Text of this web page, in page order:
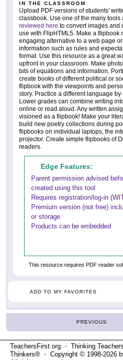
IN THE CLASSROOM
Upload PDF versions of students'
classbook. Use one of the many
reviewed here to convert images and
use with FlipHTML5. Make a flipbook
engaging alternative to a web page
information such as rules and
format. Use this resource as a great
upfront in your classroom. Make
bits of equations and information.
create books of different political or
flipbook with the viewpoints and
story. Practice a different language
Lower grades can combine writing
online or read aloud. Any written
visioned as a flipbook! Make your
build new poetry collections during
flipbooks on individual laptops, the
projector. Create simple flipbooks of
readers.
Edge Features:
Parent permission advised
created using this tool
Requires registration/log-in
Premium version (not free)
or storage
Products can be embedded
This resource requires PDF reader
ADD TO MY FAVORITES
PREVIOUS
TeachersFirst.org ⋅ Thinking
Thinkers® ⋅ Copyright © 1998-2026